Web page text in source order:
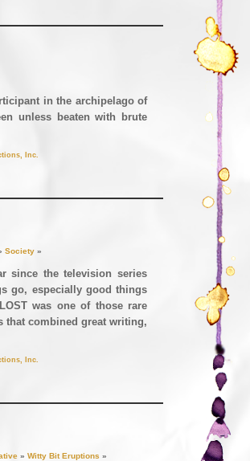
in the archipelago of
unless beaten with brute
Inc.
Society »
since the television series
go, especially good things
was one of those rare
that combined great writing,
Inc.
» Witty Bit Eruptions »